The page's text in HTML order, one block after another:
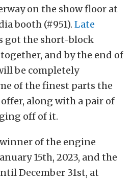
on the show floor at
booth (#951). Late
got the short-block
and by the end of
be completely
of the finest parts the
along with a pair of
off of it.
of the engine
15th, 2023, and the
December 31st, at